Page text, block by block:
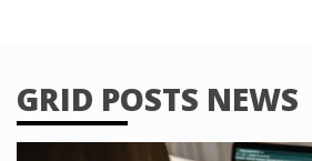
GRID POSTS NEWS